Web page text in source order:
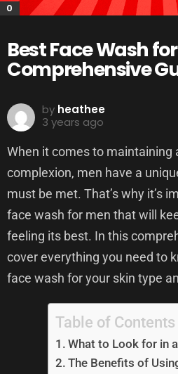
0
Best Face Wash
Comprehensive
by heathee
3 years ago
When it comes to maintaining
complexion, men have a
must be met. That’s why it’s
face wash for men that will
feeling its best. In this
cover everything you need to
face wash for your skin type
Table of Contents
What to Look for in
The Benefits of